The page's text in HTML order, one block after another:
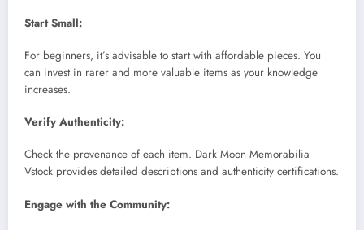
Start Small:
For beginners, it’s advisable to start with affordable pieces. You
can invest in rarer and more valuable items as your knowledge
increases.
Verify Authenticity:
Check the provenance of each item. Dark Moon Memorabilia
Vstock provides detailed descriptions and authenticity certifications.
Engage with the Community: